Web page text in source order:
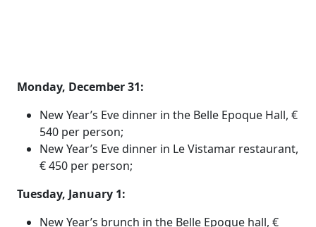
Monday, December 31:
New Year’s Eve dinner in the Belle Epoque Hall, €
540 per person;
New Year’s Eve dinner in Le Vistamar restaurant,
€ 450 per person;
Tuesday, January 1:
New Year’s brunch in the Belle Epoque hall, €